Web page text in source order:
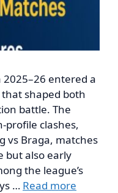
entered a
shaped both
battle. The
profile clashes,
vs Braga, matches
but also early
the league’s
… Read more